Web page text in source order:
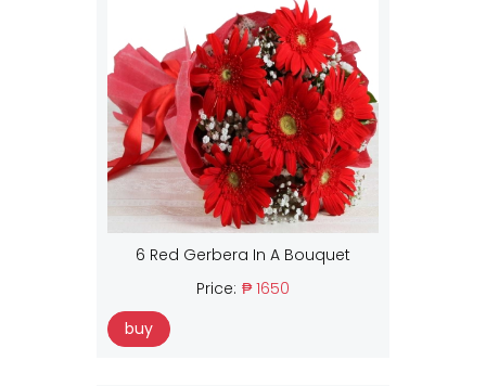
6 Red Gerbera In A Bouquet
Price: ₱ 1650
buy